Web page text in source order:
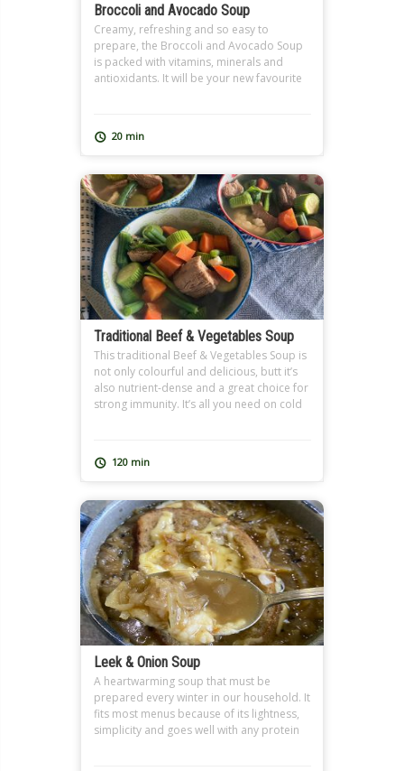
Broccoli and Avocado Soup
Creamy, refreshing and so easy to
prepare, the Broccoli and Avocado Soup
is packed with vitamins, minerals and
antioxidants. It will be your new favourite
20 min
Traditional Beef & Vegetables Soup
This traditional Beef & Vegetables Soup is
not only colourful and delicious, butt it’s
also nutrient-dense and a great choice for
strong immunity. It’s all you need on cold
with added freekeh just like […]
120 min
Leek & Onion Soup
A heartwarming soup that must be
prepared every winter in our household. It
fits most menus because of its lightness,
simplicity and goes well with any protein